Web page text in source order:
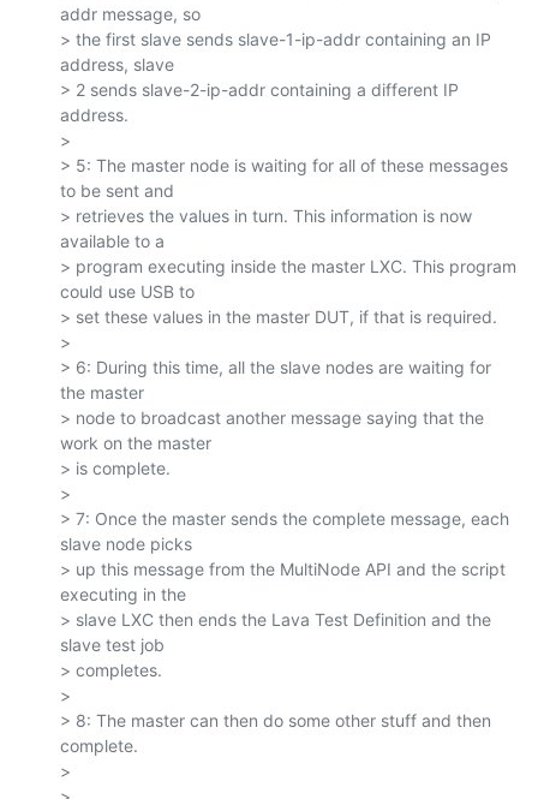
addr message, so
> the first slave sends slave-1-ip-addr containing an IP
address, slave
> 2 sends slave-2-ip-addr containing a different IP
address.
>
> 5: The master node is waiting for all of these messages
to be sent and
> retrieves the values in turn. This information is now
available to a
> program executing inside the master LXC. This program
could use USB to
> set these values in the master DUT, if that is required.
>
> 6: During this time, all the slave nodes are waiting for
the master
> node to broadcast another message saying that the
work on the master
> is complete.
>
> 7: Once the master sends the complete message, each
slave node picks
> up this message from the MultiNode API and the script
executing in the
> slave LXC then ends the Lava Test Definition and the
slave test job
> completes.
>
> 8: The master can then do some other stuff and then
complete.
>